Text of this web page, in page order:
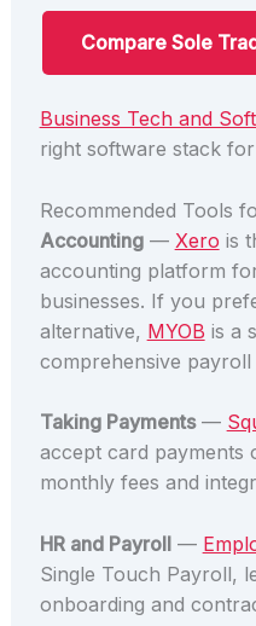
Compare Sole
Business Tech and
right software stack
Recommended Tools
Accounting— Xero is
accounting platform
businesses. If you
alternative, MYOB is a
comprehensive payroll
Taking Payments—
accept card payments
monthly fees and
HR and Payroll —
Single Touch Payroll,
onboarding and